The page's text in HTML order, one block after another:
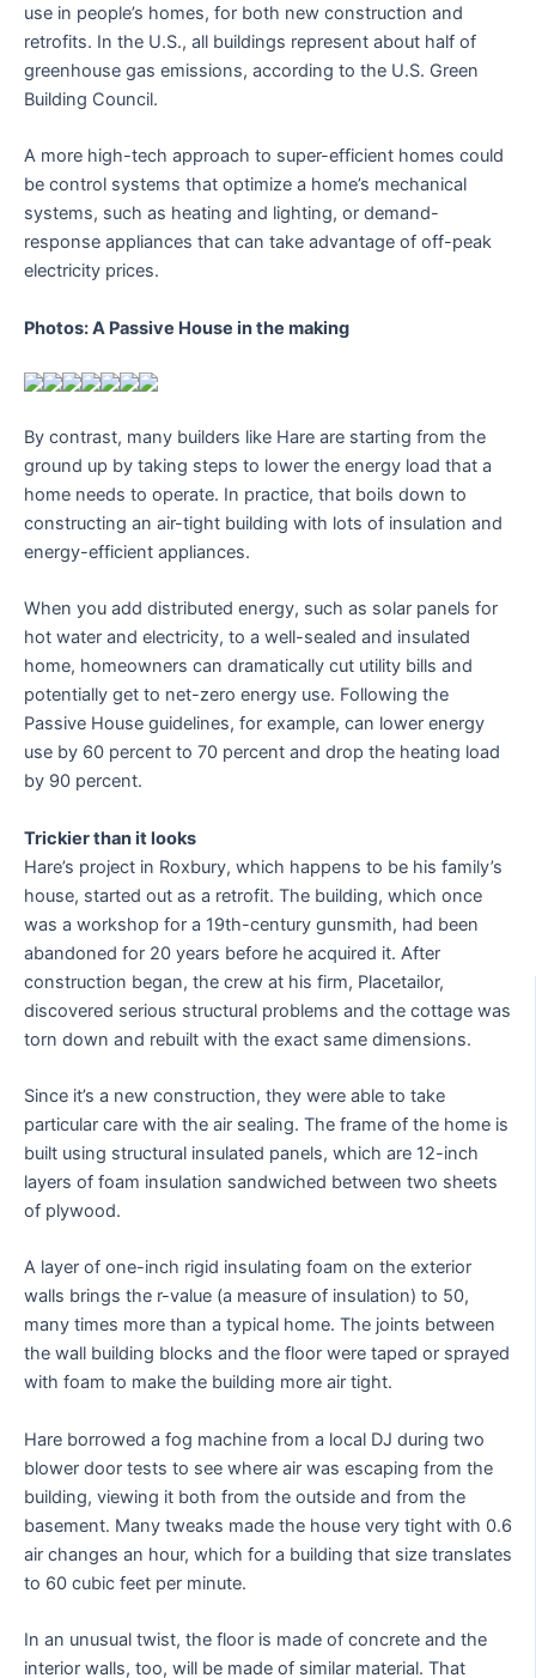
use in people’s homes, for both new construction and
retrofits. In the U.S., all buildings represent about half of
greenhouse gas emissions, according to the U.S. Green
Building Council.
A more high-tech approach to super-efficient homes could
be control systems that optimize a home’s mechanical
systems, such as heating and lighting, or demand-
response appliances that can take advantage of off-peak
electricity prices.
Photos: A Passive House in the making
By contrast, many builders like Hare are starting from the
ground up by taking steps to lower the energy load that a
home needs to operate. In practice, that boils down to
constructing an air-tight building with lots of insulation and
energy-efficient appliances.
When you add distributed energy, such as solar panels for
hot water and electricity, to a well-sealed and insulated
home, homeowners can dramatically cut utility bills and
potentially get to net-zero energy use. Following the
Passive House guidelines, for example, can lower energy
use by 60 percent to 70 percent and drop the heating load
by 90 percent.
Trickier than it looks
Hare’s project in Roxbury, which happens to be his family’s
house, started out as a retrofit. The building, which once
was a workshop for a 19th-century gunsmith, had been
abandoned for 20 years before he acquired it. After
construction began, the crew at his firm, Placetailor,
discovered serious structural problems and the cottage was
torn down and rebuilt with the exact same dimensions.
Since it’s a new construction, they were able to take
particular care with the air sealing. The frame of the home is
built using structural insulated panels, which are 12-inch
layers of foam insulation sandwiched between two sheets
of plywood.
A layer of one-inch rigid insulating foam on the exterior
walls brings the r-value (a measure of insulation) to 50,
many times more than a typical home. The joints between
the wall building blocks and the floor were taped or sprayed
with foam to make the building more air tight.
Hare borrowed a fog machine from a local DJ during two
blower door tests to see where air was escaping from the
building, viewing it both from the outside and from the
basement. Many tweaks made the house very tight with 0.6
air changes an hour, which for a building that size translates
to 60 cubic feet per minute.
In an unusual twist, the floor is made of concrete and the
interior walls, too, will be made of similar material. That